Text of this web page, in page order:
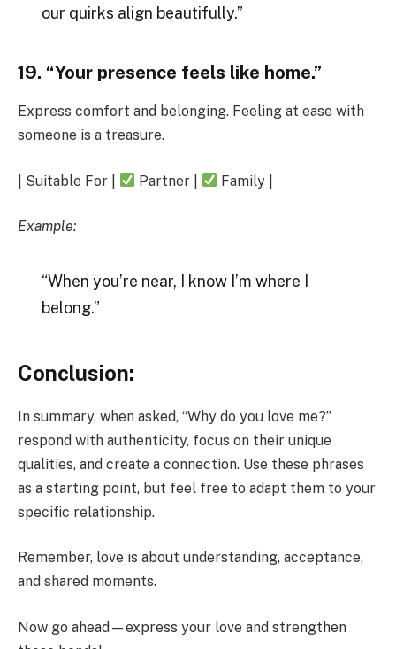
our quirks align beautifully.”
19. “Your presence feels like home.”
Express comfort and belonging. Feeling at ease with
someone is a treasure.
| Suitable For | Partner | Family |
Example:
“When you’re near, I know I’m where I
belong.”
Conclusion:
In summary, when asked, “Why do you love me?”
respond with authenticity, focus on their unique
qualities, and create a connection. Use these phrases
as a starting point, but feel free to adapt them to your
specific relationship.
Remember, love is about understanding, acceptance,
and shared moments.
Now go ahead—express your love and strengthen